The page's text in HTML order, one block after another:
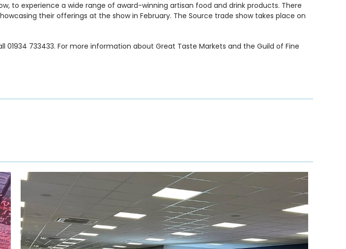
to experience a wide range of award-winning artisan food and drink products. There
their offerings at the show in February. The Source trade show takes place on
01934 733433. For more information about Great Taste Markets and the Guild of Fine